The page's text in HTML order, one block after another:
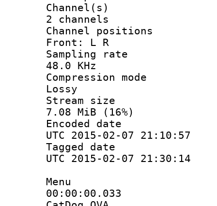
2 channels
Channel
Front: L R
Sampling
48.0 KHz
Lossy
Stream
7.08 MiB (16%)
Encoded
UTC 2015-02-07 21:10:57
Tagged
UTC 2015-02-07 21:30:14
Menu